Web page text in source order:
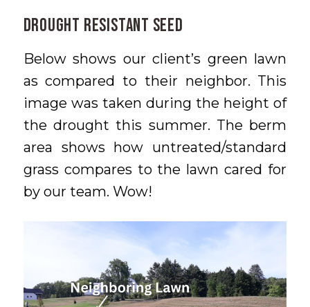
Drought Resistant Seed
Below shows our client’s green lawn
as compared to their neighbor. This
image was taken during the height of
the drought this summer. The berm
area shows how untreated/standard
grass compares to the lawn cared for
by our team. Wow!